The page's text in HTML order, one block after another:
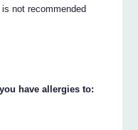
not recommended
have allergies to: